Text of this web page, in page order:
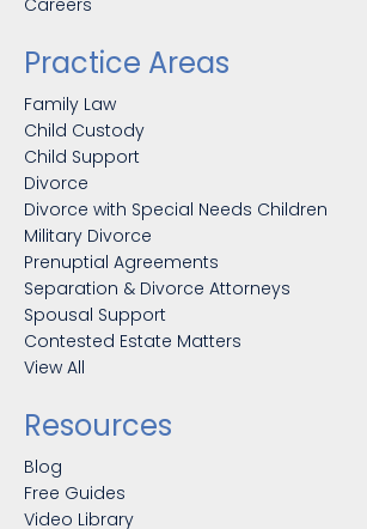
Careers
Practice Areas
Family Law
Child Custody
Child Support
Divorce
Divorce with Special Needs Children
Military Divorce
Prenuptial Agreements
Separation & Divorce Attorneys
Spousal Support
Contested Estate Matters
View All
Resources
Blog
Free Guides
Video Library